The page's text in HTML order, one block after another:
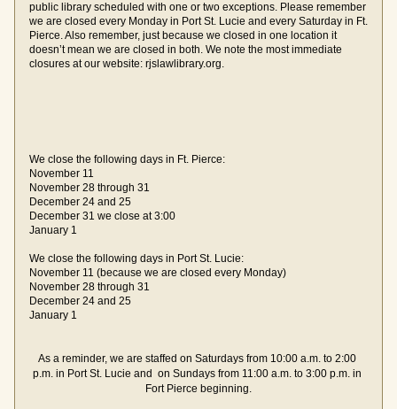
public library scheduled with one or two exceptions. Please remember
we are closed every Monday in Port St. Lucie and every Saturday in Ft.
Pierce. Also remember, just because we closed in one location it
doesn’t mean we are closed in both. We note the most immediate
closures at our website: rjslawlibrary.org.
We close the following days in Ft. Pierce:
November 11
November 28 through 31
December 24 and 25
December 31 we close at 3:00
January 1
We close the following days in Port St. Lucie:
November 11 (because we are closed every Monday)
November 28 through 31
December 24 and 25
January 1
As a reminder, we are staffed on Saturdays from 10:00 a.m. to 2:00
p.m. in Port St. Lucie and  on Sundays from 11:00 a.m. to 3:00 p.m. in
Fort Pierce beginning.